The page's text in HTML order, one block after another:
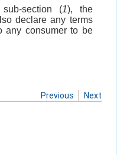
section (1), the
declare any terms
any consumer to be
Previous Next